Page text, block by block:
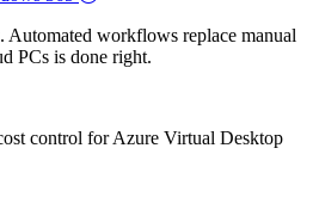
Automated workflows replace manual
PCs is done right.
control for Azure Virtual Desktop